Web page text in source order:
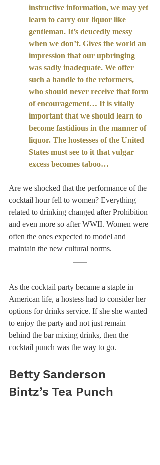
instructive information, we may yet
learn to carry our liquor like
gentleman. It’s deucedly messy
when we don’t. Gives the world an
impression that our upbringing
was sadly inadequate. We offer
such a handle to the reformers,
who should never receive that form
of encouragement… It is vitally
important that we should learn to
become fastidious in the manner of
liquor. The hostesses of the United
States must see to it that vulgar
excess becomes taboo…
Are we shocked that the performance of the
cocktail hour fell to women? Everything
related to drinking changed after Prohibition
and even more so after WWII. Women were
often the ones expected to model and
maintain the new cultural norms.
As the cocktail party became a staple in
American life, a hostess had to consider her
options for drinks service. If she she wanted
to enjoy the party and not just remain
behind the bar mixing drinks, then the
cocktail punch was the way to go.
Betty Sanderson
Bintz’s Tea Punch